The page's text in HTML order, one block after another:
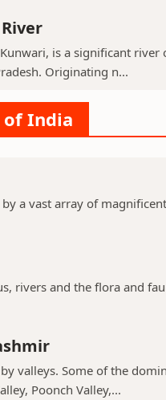
is a significant
Originating n...
of India
a vast array of
rivers and the flora and
valleys. Some of the
Poonch Valley,...